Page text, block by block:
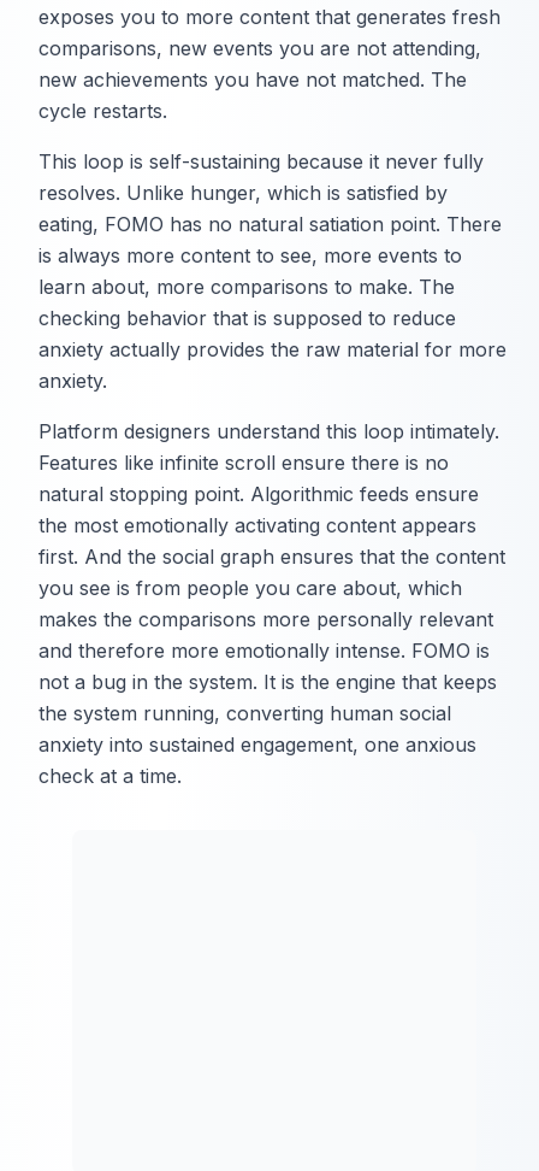
exposes you to more content that generates fresh
comparisons, new events you are not attending,
new achievements you have not matched. The
cycle restarts.
This loop is self-sustaining because it never fully
resolves. Unlike hunger, which is satisfied by
eating, FOMO has no natural satiation point. There
is always more content to see, more events to
learn about, more comparisons to make. The
checking behavior that is supposed to reduce
anxiety actually provides the raw material for more
anxiety.
Platform designers understand this loop intimately.
Features like infinite scroll ensure there is no
natural stopping point. Algorithmic feeds ensure
the most emotionally activating content appears
first. And the social graph ensures that the content
you see is from people you care about, which
makes the comparisons more personally relevant
and therefore more emotionally intense. FOMO is
not a bug in the system. It is the engine that keeps
the system running, converting human social
anxiety into sustained engagement, one anxious
check at a time.